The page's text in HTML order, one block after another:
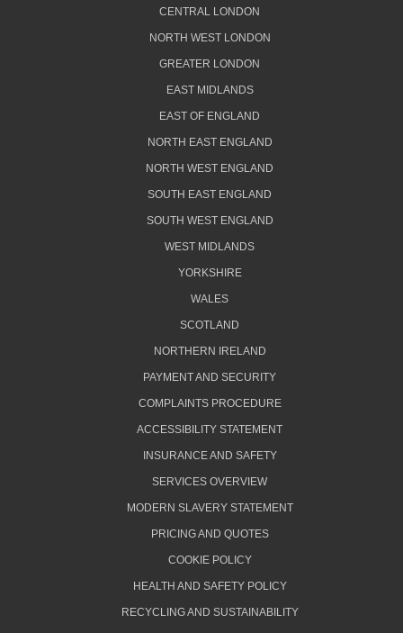
CENTRAL LONDON
NORTH WEST LONDON
GREATER LONDON
EAST MIDLANDS
EAST OF ENGLAND
NORTH EAST ENGLAND
NORTH WEST ENGLAND
SOUTH EAST ENGLAND
SOUTH WEST ENGLAND
WEST MIDLANDS
YORKSHIRE
WALES
SCOTLAND
NORTHERN IRELAND
PAYMENT AND SECURITY
COMPLAINTS PROCEDURE
ACCESSIBILITY STATEMENT
INSURANCE AND SAFETY
SERVICES OVERVIEW
MODERN SLAVERY STATEMENT
PRICING AND QUOTES
COOKIE POLICY
HEALTH AND SAFETY POLICY
RECYCLING AND SUSTAINABILITY